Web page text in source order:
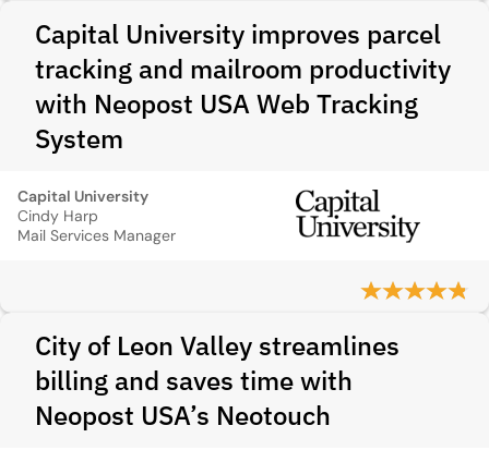
Capital University improves parcel
tracking and mailroom productivity
with Neopost USA Web Tracking
System
Capital University
Cindy Harp
Mail Services Manager
City of Leon Valley streamlines
billing and saves time with
Neopost USA’s Neotouch